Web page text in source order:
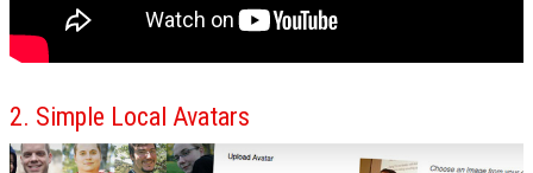
2. Simple Local Avatars